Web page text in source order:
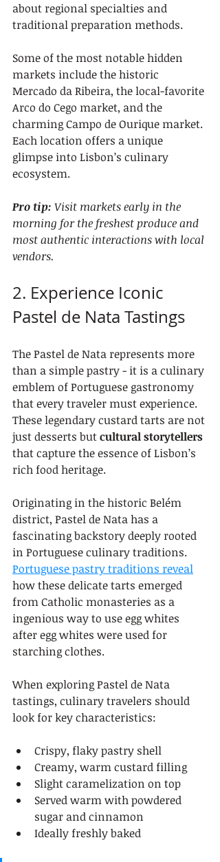
about regional specialties and
traditional preparation methods.
Some of the most notable hidden
markets include the historic
Mercado da Ribeira, the local-favorite
Arco do Cego market, and the
charming Campo de Ourique market.
Each location offers a unique
glimpse into Lisbon’s culinary
ecosystem.
Pro tip: Visit markets early in the
morning for the freshest produce and
most authentic interactions with local
vendors.
2. Experience Iconic
Pastel de Nata Tastings
The Pastel de Nata represents more
than a simple pastry - it is a culinary
emblem of Portuguese gastronomy
that every traveler must experience.
These legendary custard tarts are not
just desserts but cultural storytellers
that capture the essence of Lisbon’s
rich food heritage.
Originating in the historic Belém
district, Pastel de Nata has a
fascinating backstory deeply rooted
in Portuguese culinary traditions.
Portuguese pastry traditions reveal
how these delicate tarts emerged
from Catholic monasteries as a
ingenious way to use egg whites
after egg whites were used for
starching clothes.
When exploring Pastel de Nata
tastings, culinary travelers should
look for key characteristics:
Crispy, flaky pastry shell
Creamy, warm custard filling
Slight caramelization on top
Served warm with powdered
sugar and cinnamon
Ideally freshly baked